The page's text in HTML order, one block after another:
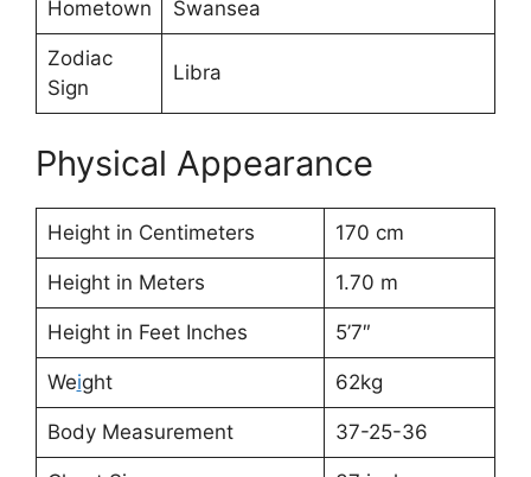
Hometown Swansea
Zodiac
Sign
Libra
Physical Appearance
Height in Centimeters 170 cm
Height in Meters 1.70 m
Height in Feet Inches 5’7″
Weight 62kg
Body Measurement 37-25-36